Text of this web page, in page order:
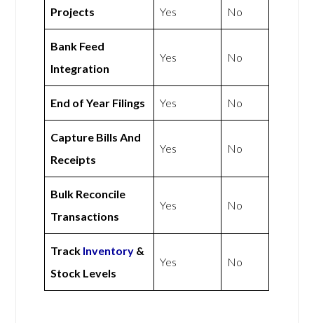
Projects Yes No
Bank Feed
Integration
Yes No
End of Year Filings Yes No
Capture Bills And
Receipts
Yes No
Bulk Reconcile
Transactions
Yes No
Track Inventory &
Stock Levels
Yes No